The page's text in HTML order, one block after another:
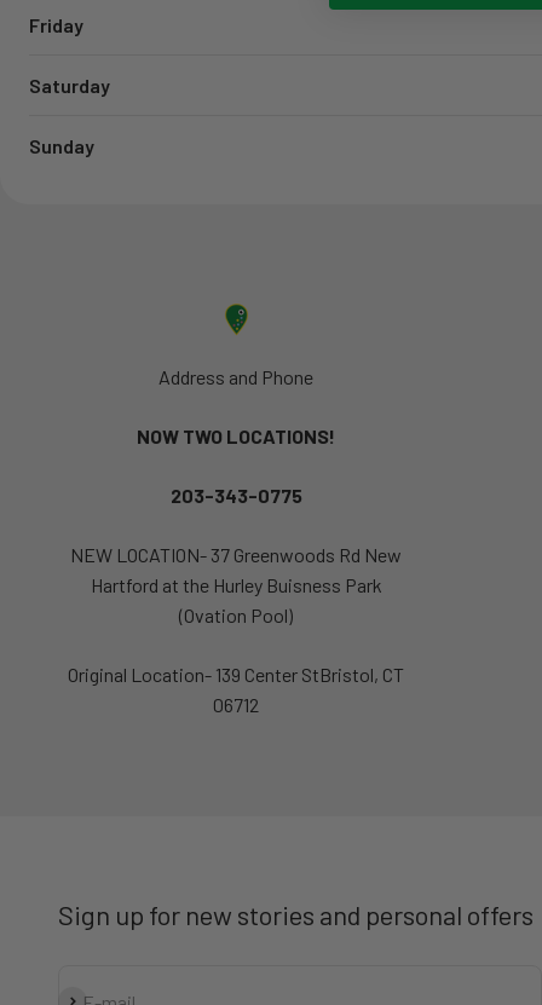
Friday
Saturday
Sunday
Address and Phone
NOW TWO LOCATIONS!
203-343-0775
NEW LOCATION- 37 Greenwoods Rd New
Hartford at the Hurley Buisness Park
(Ovation Pool)
Original Location- 139 Center StBristol, CT
06712
Sign up for new stories and personal offers